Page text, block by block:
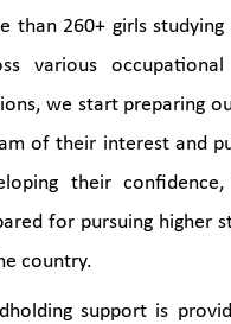
than 260+ girls
various
we start preparing
of their interest and
their
for pursuing higher
country.
support is